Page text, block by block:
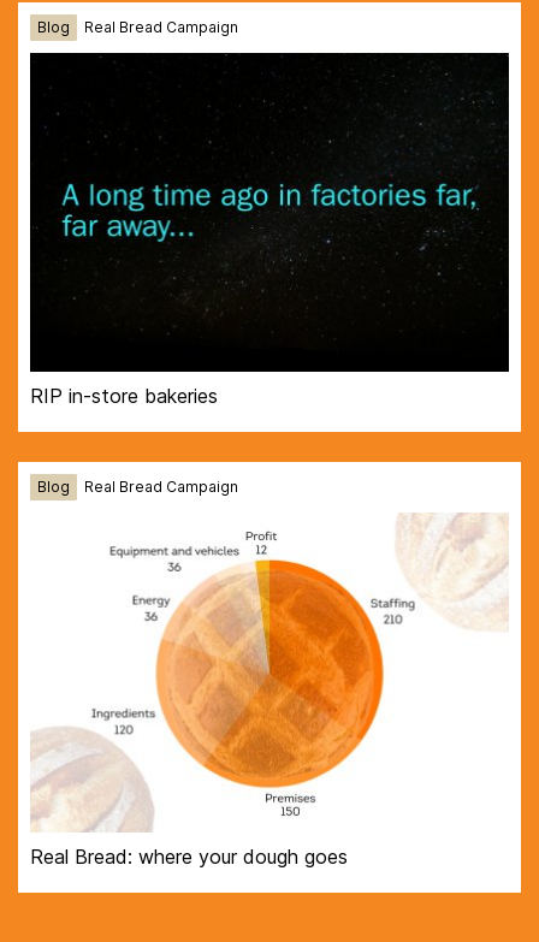
Blog Real Bread Campaign
RIP in-store bakeries
Blog Real Bread Campaign
Real Bread: where your dough goes